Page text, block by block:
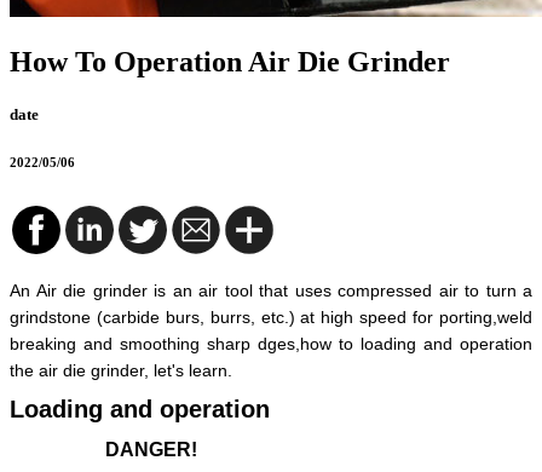
How To Operation Air Die Grinder
date
2022/05/06
An Air die grinder is an air tool that uses compressed air to turn a
grindstone (carbide burs, burrs, etc.) at high speed for porting,weld
breaking and smoothing sharp dges,how to loading and operation
the air die grinder, let's learn.
Loading and operation
DANGER!